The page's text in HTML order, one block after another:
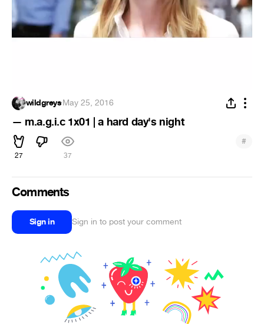
wildgreys·May 25, 2016
— m.a.g.i.c 1x01 | a hard day's night
27 37
#
Comments
Sign in Sign in to post your comment